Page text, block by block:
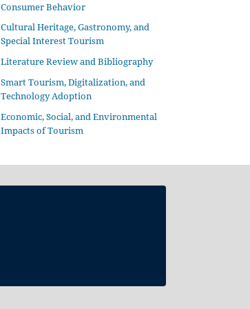
Consumer Behavior
Cultural Heritage, Gastronomy, and
Special Interest Tourism
Literature Review and Bibliography
Smart Tourism, Digitalization, and
Technology Adoption
Economic, Social, and Environmental
Impacts of Tourism